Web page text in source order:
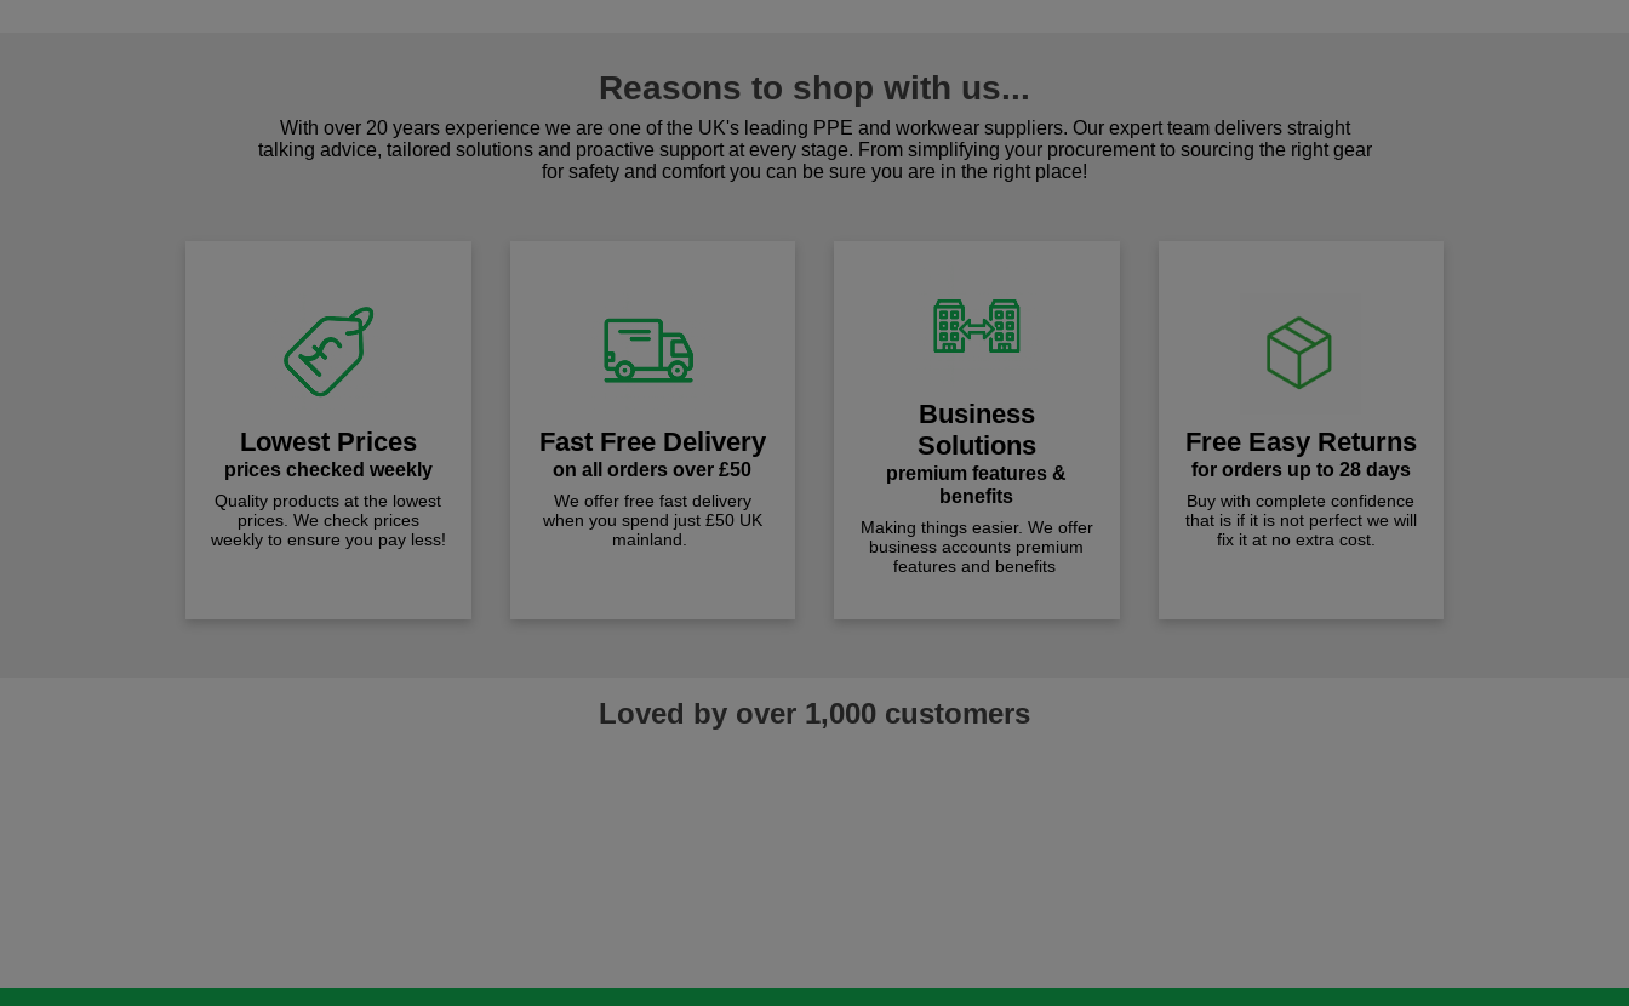
Reasons to shop with us...
With over 20 years experience we are one of the UK's leading PPE and workwear suppliers. Our expert team delivers straight
talking advice, tailored solutions and proactive support at every stage. From simplifying your procurement to sourcing the right gear
for safety and comfort you can be sure you are in the right place!
Lowest Prices
prices checked weekly
Quality products at the lowest
prices. We check prices
weekly to ensure you pay less!
Fast Free Delivery
on all orders over £50
We offer free fast delivery
when you spend just £50 UK
mainland.
Business
Solutions
premium features &
benefits
Making things easier. We offer
business accounts premium
features and benefits
Free Easy Returns
for orders up to 28 days
Buy with complete confidence
that is if it is not perfect we will
fix it at no extra cost.
Loved by over 1,000 customers